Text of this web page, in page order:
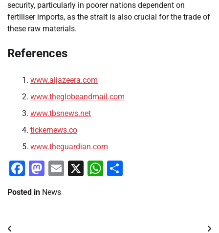
security, particularly in poorer nations dependent on
fertiliser imports, as the strait is also crucial for the trade of
these raw materials.
References
www.aljazeera.com
www.theglobeandmail.com
www.tbsnews.net
tickernews.co
www.theguardian.com
Facebook
Mastodon
Email
X WhatsApp
Posted in News